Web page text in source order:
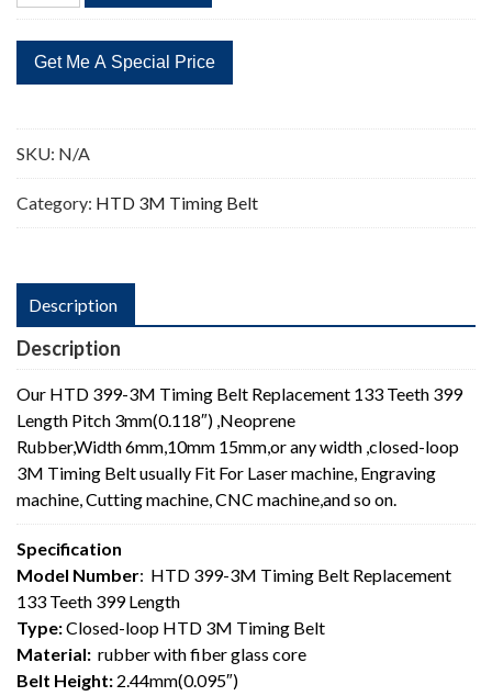
Timing
Belt
133
Teeth
Length
SKU: N/A
Category: HTD 3M Timing Belt
Description
Description
Our HTD 399-3M Timing Belt Replacement 133 Teeth 399
Length Pitch 3mm(0.118″) ,Neoprene
Rubber,Width 6mm,10mm 15mm,or any width ,closed-loop
3M Timing Belt usually Fit For Laser machine, Engraving
machine, Cutting machine, CNC machine,and so on.
Specification
Model Number: HTD 399-3M Timing Belt Replacement
133 Teeth 399 Length
Type:Closed-loop HTD 3M Timing Belt
Material: rubber with fiber glass core
Belt Height: 2.44mm(0.095″)